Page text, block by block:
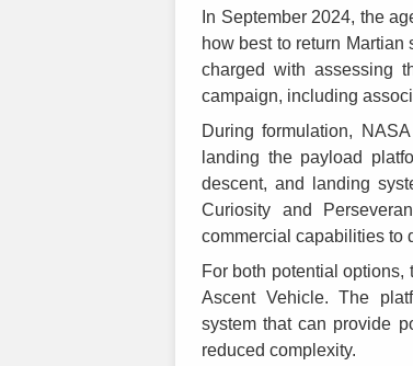
In September 2024, the
how best to return
charged with assessing
campaign, including
During formulation,
landing the payload
descent, and landing
Curiosity and
commercial capabilities to
For both potential options,
Ascent Vehicle. The
system that can provide
reduced complexity.